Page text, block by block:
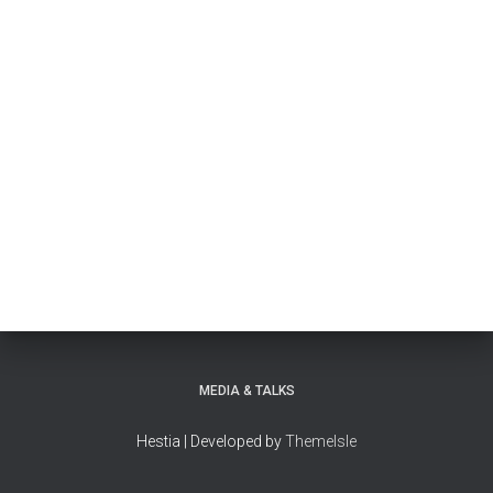
MEDIA & TALKS
Hestia | Developed byThemeIsle